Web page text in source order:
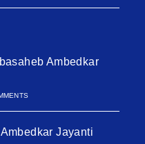
Ambedkar
Jayanti